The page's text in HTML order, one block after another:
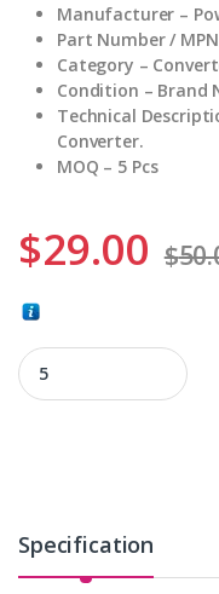
Manufacturer –
Part Number / MPN
Category –
Condition – Brand
Technical
Converter.
MOQ – 5 Pcs
$29.00 $
PT5028C quantity
Specification